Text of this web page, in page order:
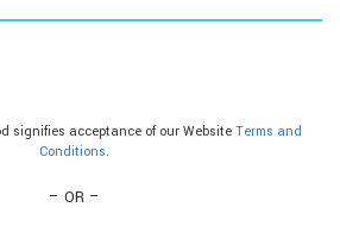
signifies acceptance of our Website Terms and
Conditions.
– OR –